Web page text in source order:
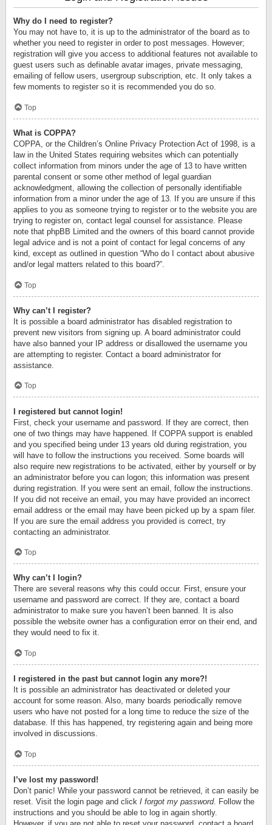
Why do I need to register?
You may not have to, it is up to the administrator of the board as to
whether you need to register in order to post messages. However;
registration will give you access to additional features not available to
guest users such as definable avatar images, private messaging,
emailing of fellow users, usergroup subscription, etc. It only takes a
few moments to register so it is recommended you do so.
Top
What is COPPA?
COPPA, or the Children’s Online Privacy Protection Act of 1998, is a
law in the United States requiring websites which can potentially
collect information from minors under the age of 13 to have written
parental consent or some other method of legal guardian
acknowledgment, allowing the collection of personally identifiable
information from a minor under the age of 13. If you are unsure if this
applies to you as someone trying to register or to the website you are
trying to register on, contact legal counsel for assistance. Please
note that phpBB Limited and the owners of this board cannot provide
legal advice and is not a point of contact for legal concerns of any
kind, except as outlined in question “Who do I contact about abusive
and/or legal matters related to this board?”.
Top
Why can’t I register?
It is possible a board administrator has disabled registration to
prevent new visitors from signing up. A board administrator could
have also banned your IP address or disallowed the username you
are attempting to register. Contact a board administrator for
assistance.
Top
I registered but cannot login!
First, check your username and password. If they are correct, then
one of two things may have happened. If COPPA support is enabled
and you specified being under 13 years old during registration, you
will have to follow the instructions you received. Some boards will
also require new registrations to be activated, either by yourself or by
an administrator before you can logon; this information was present
during registration. If you were sent an email, follow the instructions.
If you did not receive an email, you may have provided an incorrect
email address or the email may have been picked up by a spam filer.
If you are sure the email address you provided is correct, try
contacting an administrator.
Top
Why can’t I login?
There are several reasons why this could occur. First, ensure your
username and password are correct. If they are, contact a board
administrator to make sure you haven’t been banned. It is also
possible the website owner has a configuration error on their end, and
they would need to fix it.
Top
I registered in the past but cannot login any more?!
It is possible an administrator has deactivated or deleted your
account for some reason. Also, many boards periodically remove
users who have not posted for a long time to reduce the size of the
database. If this has happened, try registering again and being more
involved in discussions.
Top
I’ve lost my password!
Don’t panic! While your password cannot be retrieved, it can easily be
reset. Visit the login page and click I forgot my password. Follow the
instructions and you should be able to log in again shortly.